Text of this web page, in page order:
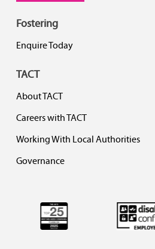
Fostering
Enquire Today
TACT
About TACT
Careers with TACT
Working With Local Authorities
Governance